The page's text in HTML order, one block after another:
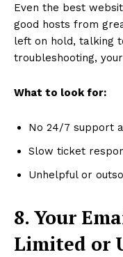
Even the best
good hosts from
left on hold, talking
troubleshooting,
What to look for:
No 24/7 support
Slow ticket
Unhelpful or
8. Your
Limited or